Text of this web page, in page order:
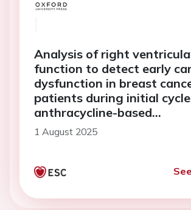
Analysis of right
function to detect early
dysfunction in breast
patients during initial
anthracycline-based
chemotherapy
1 August 2025